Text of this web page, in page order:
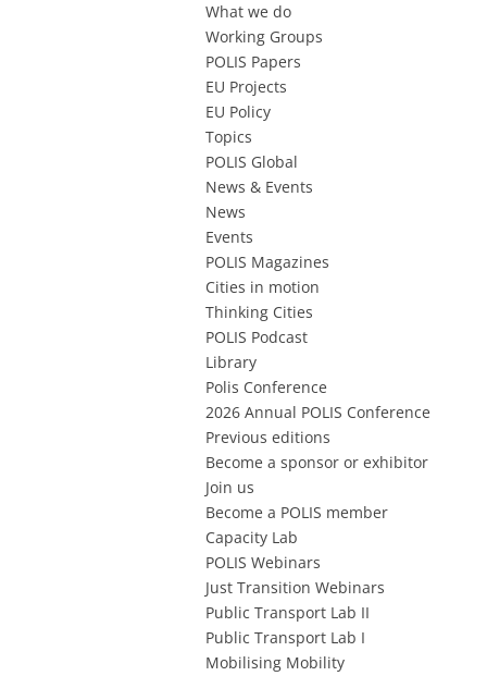
What we do
Working Groups
POLIS Papers
EU Projects
EU Policy
Topics
POLIS Global
News & Events
News
Events
POLIS Magazines
Cities in motion
Thinking Cities
POLIS Podcast
Library
Polis Conference
2026 Annual POLIS Conference
Previous editions
Become a sponsor or exhibitor
Join us
Become a POLIS member
Capacity Lab
POLIS Webinars
Just Transition Webinars
Public Transport Lab II
Public Transport Lab I
Mobilising Mobility